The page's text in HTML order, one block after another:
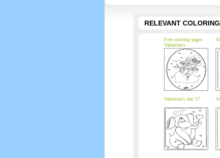
RELEVANT
Free coloring pages
Valentine's
Valentine's day 37